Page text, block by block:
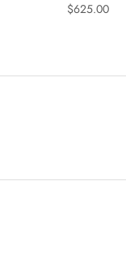
$625.00